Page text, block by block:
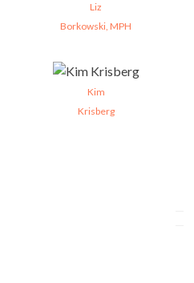
Liz
Borkowski, MPH
Kim
Krisberg